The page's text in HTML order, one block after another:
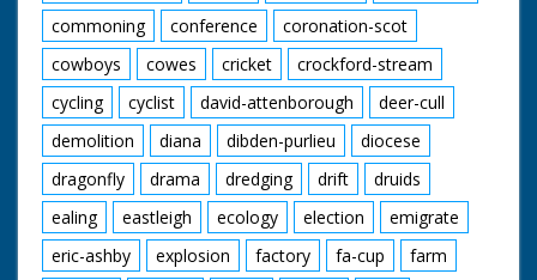
commoning
conference
coronation-scot
cowboys
cowes cricket
crockford-stream
cycling
cyclist david-attenborough
deer-cull
demolition
diana dibden-purlieu
diocese
dragonfly
drama dredging drift
druids
ealing
eastleigh ecology election
emigrate
eric-ashby
explosion factory fa-cup
farm